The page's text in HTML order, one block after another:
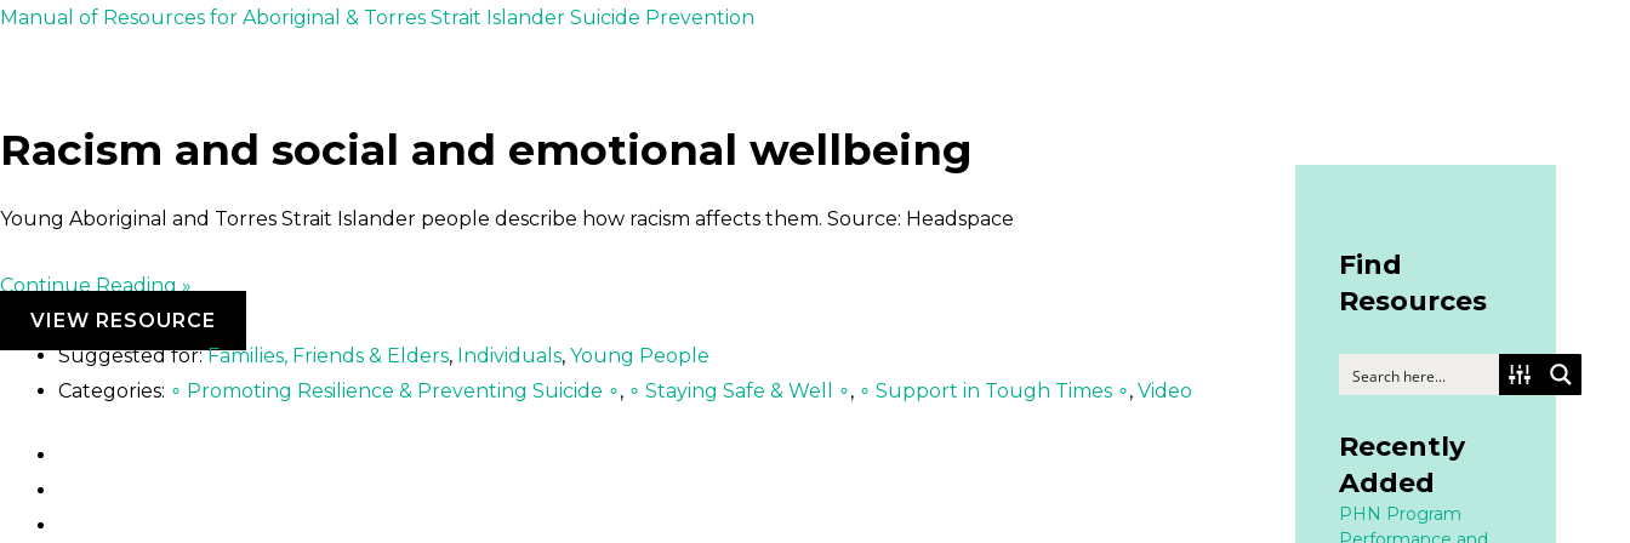
Skip
Manual of Resources for Aboriginal & Torres Strait Islander Suicide Prevention
Racism and social and emotional wellbeing
Young Aboriginal and Torres Strait Islander people describe how racism affects them. Source: Headspace
Continue Reading »
VIEW RESOURCE
Suggested for: Families, Friends & Elders, Individuals, Young People
Categories: ∘ Promoting Resilience & Preventing Suicide ∘, ∘ Staying Safe & Well ∘, ∘ Support in Tough Times ∘, Video
Post
Find
Resources
Recently
Added
PHN Program